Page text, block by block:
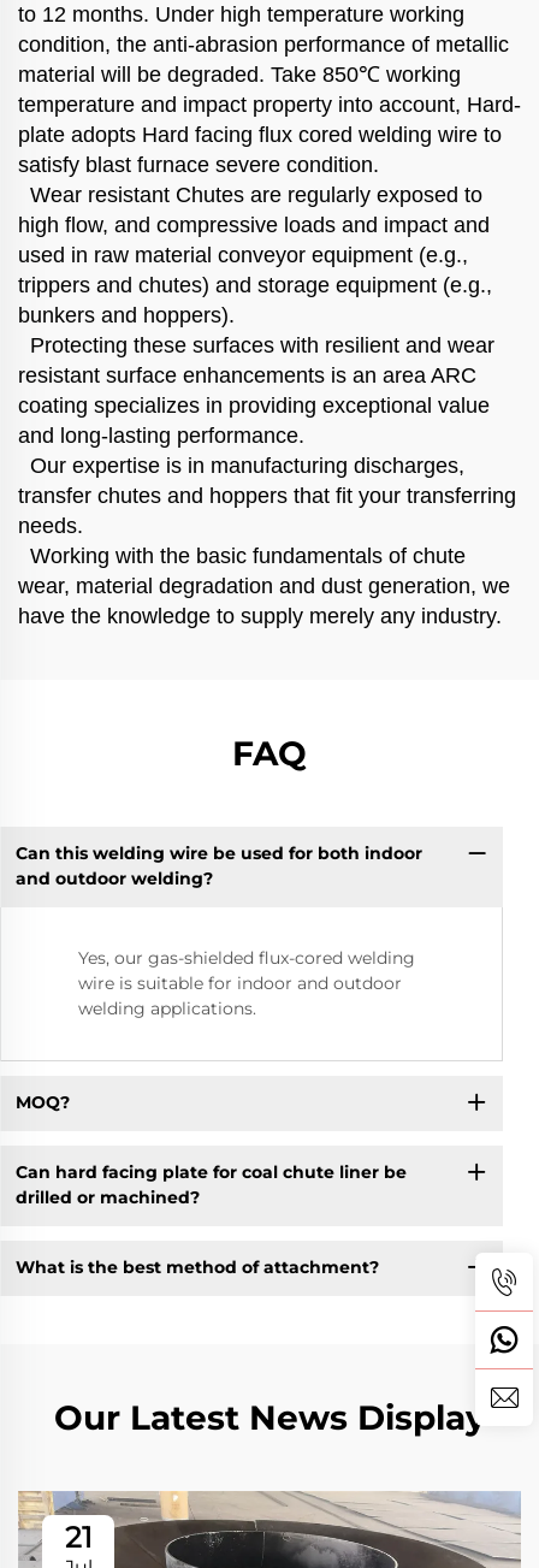
to 12 months. Under high temperature working
condition, the anti-abrasion performance of metallic
material will be degraded. Take 850℃ working
temperature and impact property into account, Hard-
plate adopts Hard facing flux cored welding wire to
satisfy blast furnace severe condition.
Wear resistant Chutes are regularly exposed to
high flow, and compressive loads and impact and
used in raw material conveyor equipment (e.g.,
trippers and chutes) and storage equipment (e.g.,
bunkers and hoppers).
Protecting these surfaces with resilient and wear
resistant surface enhancements is an area ARC
coating specializes in providing exceptional value
and long-lasting performance.
Our expertise is in manufacturing discharges,
transfer chutes and hoppers that fit your transferring
needs.
Working with the basic fundamentals of chute
wear, material degradation and dust generation, we
have the knowledge to supply merely any industry.
FAQ
Can this welding wire be used for both indoor
and outdoor welding?
Yes, our gas-shielded flux-cored welding
wire is suitable for indoor and outdoor
welding applications.
MOQ?
Can hard facing plate for coal chute liner be
drilled or machined?
What is the best method of attachment?
Our Latest News Display
21